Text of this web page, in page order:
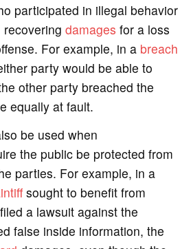
participated in illegal behavior
damages for a loss
For example, in a breach
party would be able to
other party breached the
equally at fault.
be used when
the public be protected from
parties. For example, in a
sought to benefit from
a lawsuit against the
false inside information, the